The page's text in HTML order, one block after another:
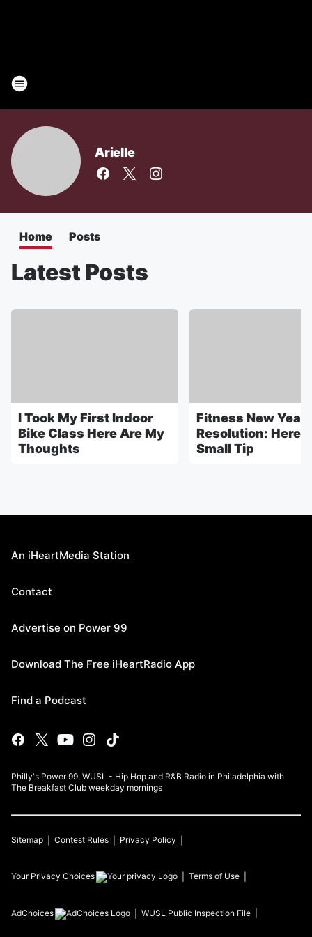
Arielle
Home Posts
Latest Posts
I Took My First Indoor
Bike Class Here Are My
Thoughts
Fitness New
Resolution:
Small Tip
An iHeartMedia Station
Contact
Advertise on Power 99
Download The Free iHeartRadio App
Find a Podcast
Philly's Power 99, WUSL - Hip Hop and R&B Radio in Philadelphia with
The Breakfast Club weekday mornings
Sitemap Contest Rules Privacy Policy
Your Privacy Choices Terms of Use
AdChoices WUSL Public Inspection File